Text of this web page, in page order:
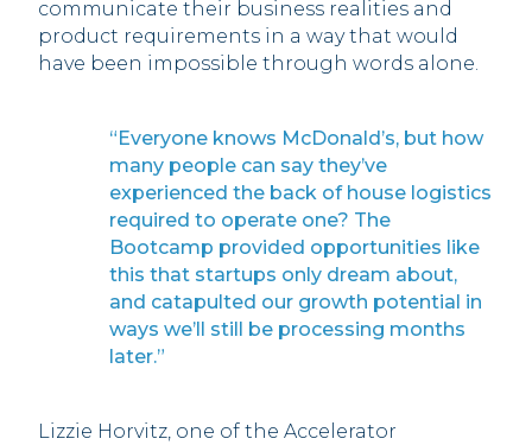
communicate their business realities and
product requirements in a way that would
have been impossible through words alone.
“Everyone knows McDonald’s, but how
many people can say they’ve
experienced the back of house logistics
required to operate one? The
Bootcamp provided opportunities like
this that startups only dream about,
and catapulted our growth potential in
ways we’ll still be processing months
later.”
Lizzie Horvitz, one of the Accelerator